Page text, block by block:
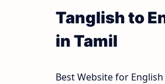
Tanglish to
in Tamil
Best Website for